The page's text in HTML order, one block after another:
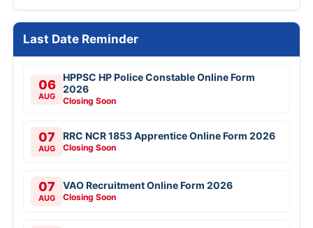
Last Date Reminder
06
AUG
HPPSC HP Police Constable Online Form
2026
Closing Soon
07
AUG
RRC NCR 1853 Apprentice Online Form 2026
Closing Soon
07
AUG
VAO Recruitment Online Form 2026
Closing Soon